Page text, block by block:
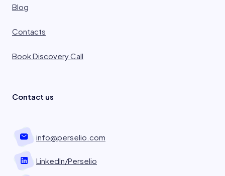
Blog
Contacts
Book Discovery Call
Contact us
info@perselio.com
LinkedIn/Perselio